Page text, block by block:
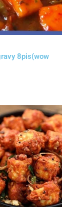
8pis(wow